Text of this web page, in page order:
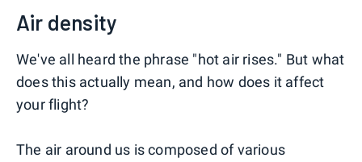
Air density
We've all heard the phrase "hot air rises." But what
does this actually mean, and how does it affect
your flight?
The air around us is composed of various